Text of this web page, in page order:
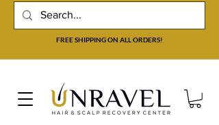
FREE SHIPPING ON ALL ORDERS!